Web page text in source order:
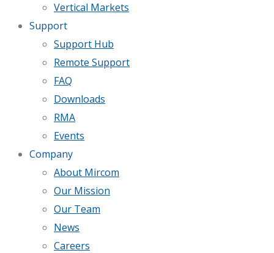
Vertical Markets
Support
Support Hub
Remote Support
FAQ
Downloads
RMA
Events
Company
About Mircom
Our Mission
Our Team
News
Careers